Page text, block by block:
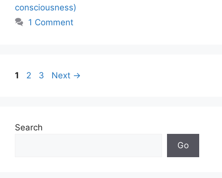
consciousness)
1 Comment
Page
1 Page
2 Page
3 Next →
Search
Go